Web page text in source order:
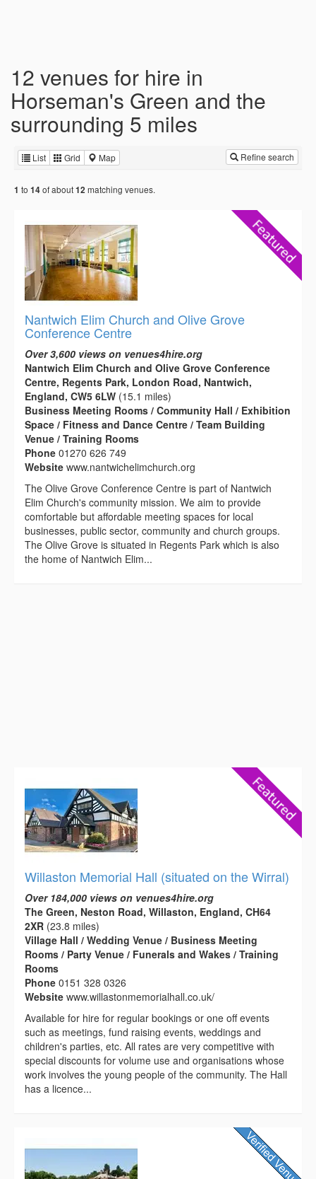
12 venues for hire in
Horseman's Green and the
surrounding 5 miles
List Grid Map Refine search
1 to 14of about12 matching venues.
Nantwich Elim Church and Olive Grove
Conference Centre
Over 3,600 views on venues4hire.org
Nantwich Elim Church and Olive Grove Conference
Centre, Regents Park, London Road, Nantwich,
England, CW5 6LW (15.1 miles)
Business Meeting Rooms / Community Hall / Exhibition
Space / Fitness and Dance Centre / Team Building
Venue / Training Rooms
Phone 01270 626 749
Website www.nantwichelimchurch.org
The Olive Grove Conference Centre is part of Nantwich
Elim Church's community mission. We aim to provide
comfortable but affordable meeting spaces for local
businesses, public sector, community and church groups.
The Olive Grove is situated in Regents Park which is also
the home of Nantwich Elim...
Willaston Memorial Hall (situated on the Wirral)
Over 184,000 views on venues4hire.org
The Green, Neston Road, Willaston, England, CH64
2XR (23.8 miles)
Village Hall / Wedding Venue / Business Meeting
Rooms / Party Venue / Funerals and Wakes / Training
Rooms
Phone 0151 328 0326
Website www.willastonmemorialhall.co.uk/
Available for hire for regular bookings or one off events
such as meetings, fund raising events, weddings and
children's parties, etc. All rates are very competitive with
special discounts for volume use and organisations whose
work involves the young people of the community. The Hall
has a licence...